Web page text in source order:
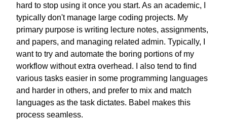
hard to stop using it once you start. As an academic, I
typically don't manage large coding projects. My
primary purpose is writing lecture notes, assignments,
and papers, and managing related admin. Typically, I
want to try and automate the boring portions of my
workflow without extra overhead. I also tend to find
various tasks easier in some programming languages
and harder in others, and prefer to mix and match
languages as the task dictates. Babel makes this
process seamless.